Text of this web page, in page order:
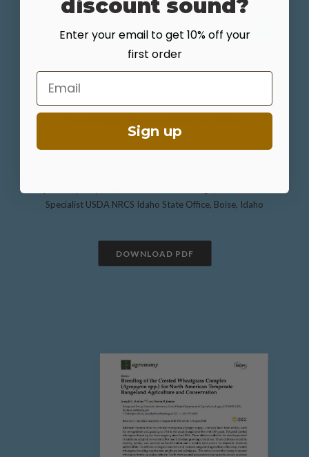
Specialist USDA NRCS Idaho State Office, Boise, Idaho
DOWNLOAD PDF
discount sound?
Enter your email to get 10% off your
first order
Email
Sign up